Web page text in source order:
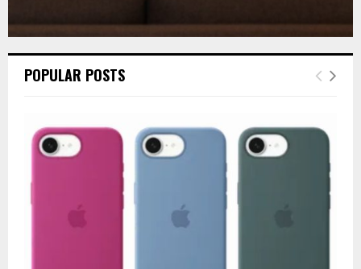
POPULAR POSTS